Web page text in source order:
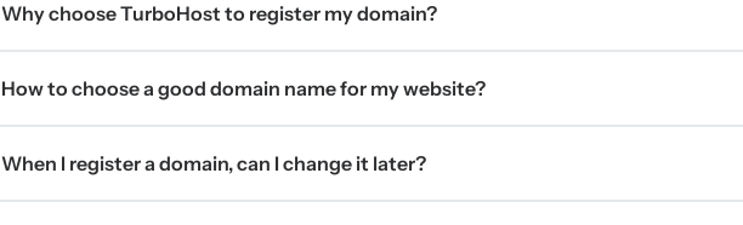
Why choose TurboHost to register my domain?
How to choose a good domain name for my website?
When I register a domain, can I change it later?